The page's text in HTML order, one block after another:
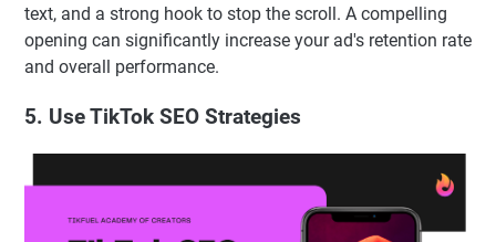
text, and a strong hook to stop the scroll. A compelling
opening can significantly increase your ad's retention rate
and overall performance.
5. Use TikTok SEO Strategies